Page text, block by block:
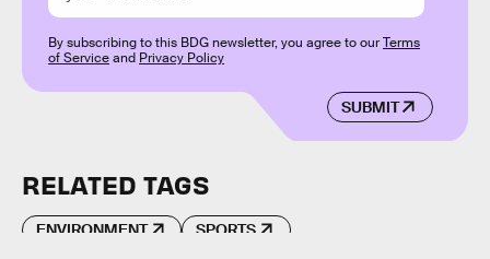
SUBMIT
By subscribing to this BDG newsletter, you agree to ourTerms
of Serviceand Privacy Policy
RELATED TAGS
ENVIRONMENT SPORTS